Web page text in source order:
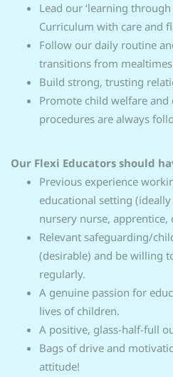
Lead our ‘learning
Curriculum with care and
Follow our daily routine
transitions from
Build strong, trusting
Promote child welfare and
procedures are always
Our Flexi Educators should
Previous experience
educational setting
nursery nurse, apprentice,
Relevant safeguarding/
(desirable) and be willing
regularly.
A genuine passion for
lives of children.
A positive, glass-half-full
Bags of drive and
attitude!